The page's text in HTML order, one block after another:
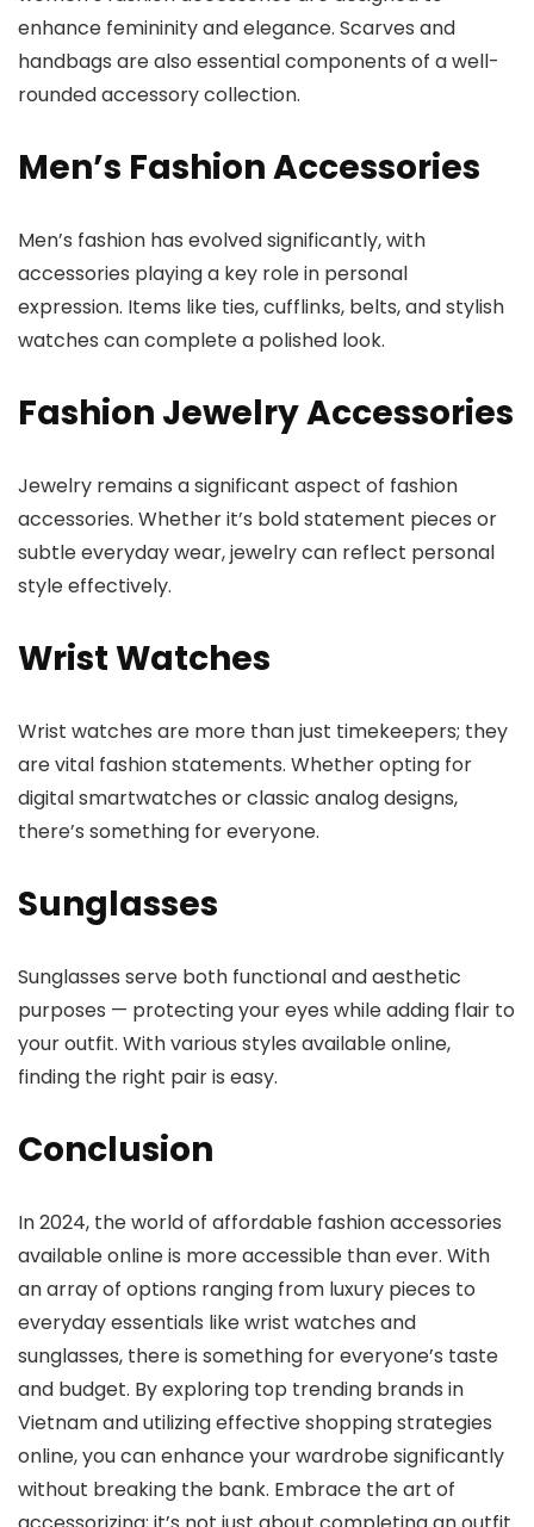
enhance femininity and elegance. Scarves and
handbags are also essential components of a well-
rounded accessory collection.
Men’s Fashion Accessories
Men’s fashion has evolved significantly, with
accessories playing a key role in personal
expression. Items like ties, cufflinks, belts, and stylish
watches can complete a polished look.
Fashion Jewelry Accessories
Jewelry remains a significant aspect of fashion
accessories. Whether it’s bold statement pieces or
subtle everyday wear, jewelry can reflect personal
style effectively.
Wrist Watches
Wrist watches are more than just timekeepers; they
are vital fashion statements. Whether opting for
digital smartwatches or classic analog designs,
there’s something for everyone.
Sunglasses
Sunglasses serve both functional and aesthetic
purposes — protecting your eyes while adding flair to
your outfit. With various styles available online,
finding the right pair is easy.
Conclusion
In 2024, the world of affordable fashion accessories
available online is more accessible than ever. With
an array of options ranging from luxury pieces to
everyday essentials like wrist watches and
sunglasses, there is something for everyone’s taste
and budget. By exploring top trending brands in
Vietnam and utilizing effective shopping strategies
online, you can enhance your wardrobe significantly
without breaking the bank. Embrace the art of